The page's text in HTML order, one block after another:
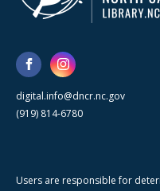
digital.info@dncr.nc.gov
(919) 814-6780
Users are responsible for